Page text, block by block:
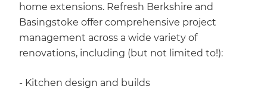
home extensions. Refresh Berkshire and
Basingstoke offer comprehensive project
management across a wide variety of
renovations, including (but not limited to!):
- Kitchen design and builds